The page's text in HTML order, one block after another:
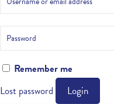
Remember me
Lost password
Login